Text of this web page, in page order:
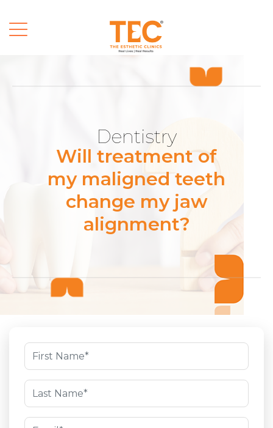
Dentistry
Will treatment of
my maligned teeth
change my jaw
alignment?